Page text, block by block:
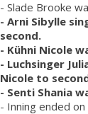
- Slade Brooke
- Arni Sibylle
second.
- Kühni Nicole
- Luchsinger
Nicole to
- Senti Shania
- Inning ended